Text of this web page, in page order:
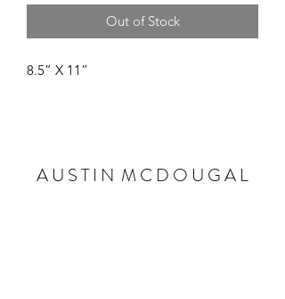
Out of Stock
8.5” X 11”
A U S T I N M C D O U G A L